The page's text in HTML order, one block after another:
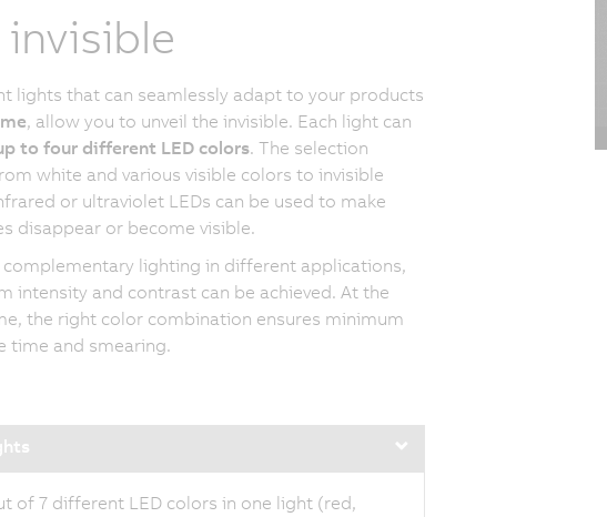
lights that can seamlessly adapt to your products
, allow you to unveil the invisible. Each light can
to four different LED colors. The selection
white and various visible colors to invisible
or ultraviolet LEDs can be used to make
disappear or become visible.
complementary lighting in different applications,
intensity and contrast can be achieved. At the
the right color combination ensures minimum
time and smearing.
of 7 different LED colors in one light (red,